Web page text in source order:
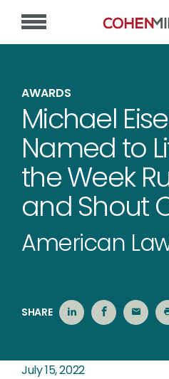
AWARDS
Michael
Named to
the Week
and Shout
American
SHARE
July 15, 2022